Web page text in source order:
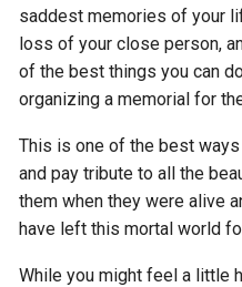
saddest memories of your
loss of your close person,
of the best things you can
organizing a memorial for
This is one of the best
and pay tribute to all the
them when they were alive
have left this mortal world
While you might feel a little